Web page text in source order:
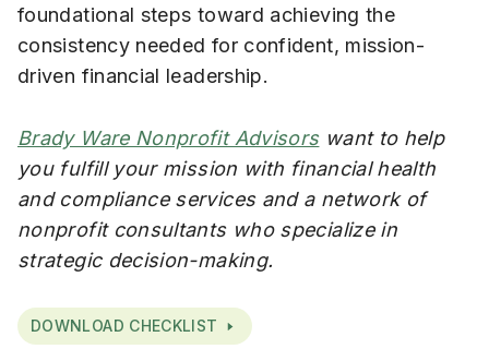
foundational steps toward achieving the
consistency needed for confident, mission-
driven financial leadership.
Brady Ware Nonprofit Advisorswant to help
you fulfill your mission with financial health
and compliance services and a network of
nonprofit consultants who specialize in
strategic decision-making.
DOWNLOAD CHECKLIST